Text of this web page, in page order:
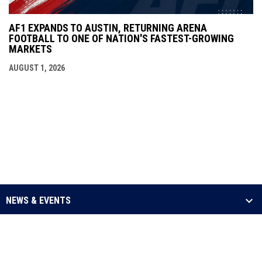
AF1 EXPANDS TO AUSTIN, RETURNING ARENA
FOOTBALL TO ONE OF NATION'S FASTEST-GROWING
MARKETS
AUGUST 1, 2026
NEWS & EVENTS